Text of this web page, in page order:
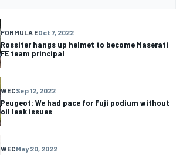
FORMULA EOct 7, 2022
Rossiter hangs up helmet to become Maserati
FE team principal
WECSep 12, 2022
Peugeot: We had pace for Fuji podium without
oil leak issues
WECMay 20, 2022